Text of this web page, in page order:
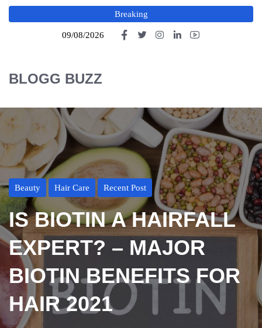
Breaking
09/08/2026
BLOGG BUZZ
Beauty Hair Care Recent Post
IS BIOTIN A HAIRFALL
EXPERT? – MAJOR
BIOTIN BENEFITS FOR
HAIR 2021